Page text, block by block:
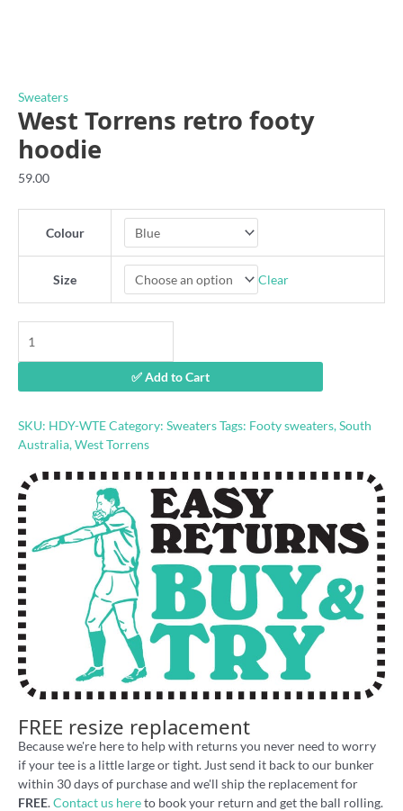
Sweaters
West Torrens retro footy
hoodie
59.00
Colour
Size Clear
Torrens
retro
footy
quantity
✅ Add to Cart
SKU: HDY-WTECategory: SweatersTags: Footy sweaters,South
Australia,West Torrens
FREE resize replacement
Because we're here to help with returns you never need to worry
if your tee is a little large or tight. Just send it back to our bunker
within 30 days of purchase and we'll ship the replacement for
FREE.Contact us hereto book your return and get the ball rolling.